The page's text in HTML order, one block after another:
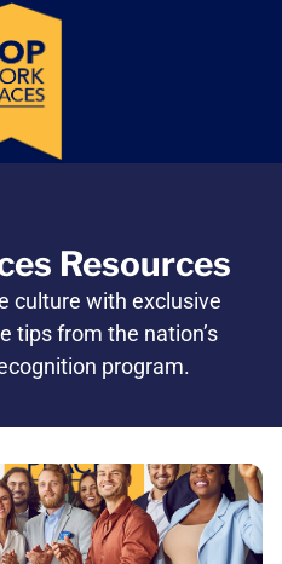
Resources
culture with exclusive
tips from the nation’s
program.